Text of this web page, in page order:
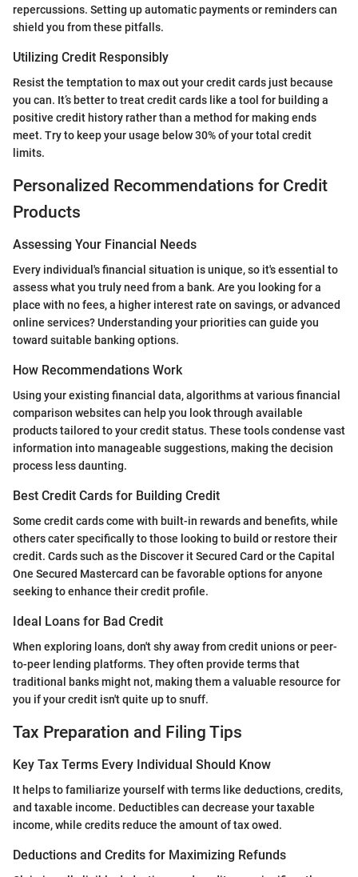
repercussions. Setting up automatic payments or reminders can
shield you from these pitfalls.
Utilizing Credit Responsibly
Resist the temptation to max out your credit cards just because
you can. It’s better to treat credit cards like a tool for building a
positive credit history rather than a method for making ends
meet. Try to keep your usage below 30% of your total credit
limits.
Personalized Recommendations for Credit
Products
Assessing Your Financial Needs
Every individual's financial situation is unique, so it's essential to
assess what you truly need from a bank. Are you looking for a
place with no fees, a higher interest rate on savings, or advanced
online services? Understanding your priorities can guide you
toward suitable banking options.
How Recommendations Work
Using your existing financial data, algorithms at various financial
comparison websites can help you look through available
products tailored to your credit status. These tools condense vast
information into manageable suggestions, making the decision
process less daunting.
Best Credit Cards for Building Credit
Some credit cards come with built-in rewards and benefits, while
others cater specifically to those looking to build or restore their
credit. Cards such as the Discover it Secured Card or the Capital
One Secured Mastercard can be favorable options for anyone
seeking to enhance their credit profile.
Ideal Loans for Bad Credit
When exploring loans, don't shy away from credit unions or peer-
to-peer lending platforms. They often provide terms that
traditional banks might not, making them a valuable resource for
you if your credit isn't quite up to snuff.
Tax Preparation and Filing Tips
Key Tax Terms Every Individual Should Know
It helps to familiarize yourself with terms like deductions, credits,
and taxable income. Deductibles can decrease your taxable
income, while credits reduce the amount of tax owed.
Deductions and Credits for Maximizing Refunds